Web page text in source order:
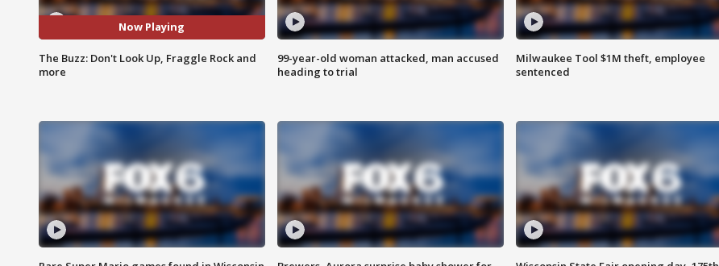
Now Playing
The Buzz: Don't Look Up, Fraggle Rock and
more
99-year-old woman attacked, man accused
heading to trial
Milwaukee Tool $1M theft, employee
sentenced